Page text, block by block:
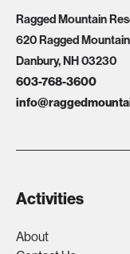
Ragged Mountain
620 Ragged
Danbury, NH 03230
603-768-3600
Activities
About